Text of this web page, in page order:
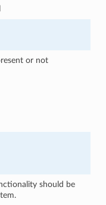
or not
should be